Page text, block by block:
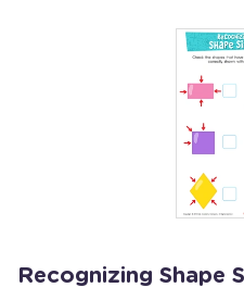
Recognizing Shape